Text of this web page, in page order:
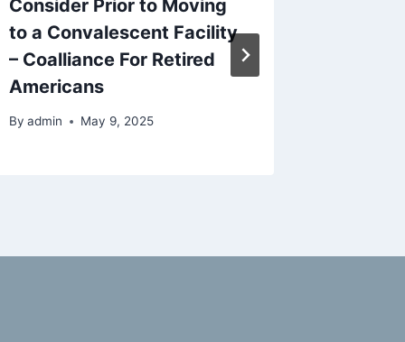
Consider Prior to Moving
to a Convalescent Facility
– Coalliance For Retired
Americans
By admin May 9, 2025